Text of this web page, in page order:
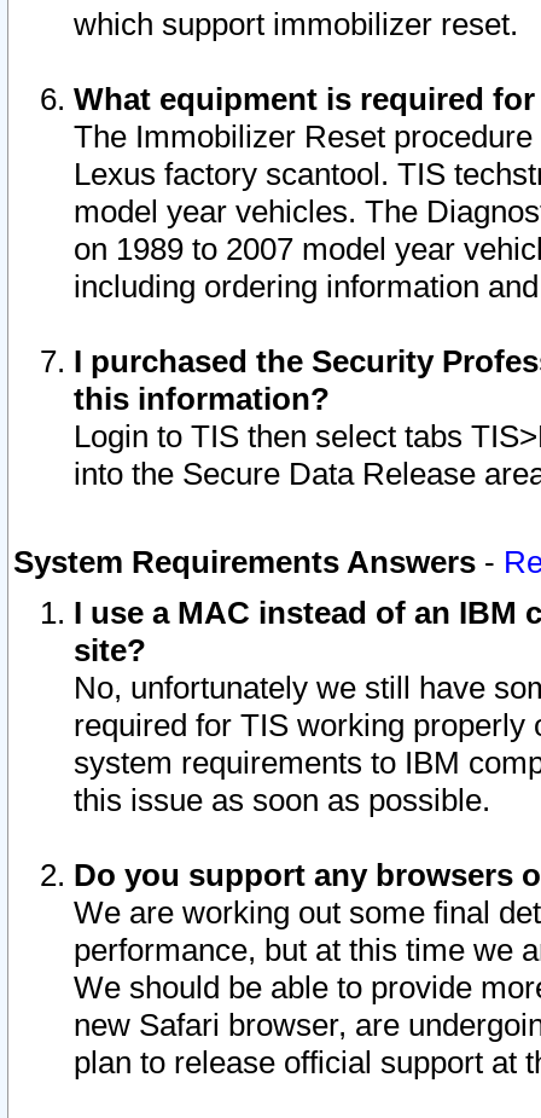
which support immobilizer reset.
What equipment is required
The Immobilizer Reset
Lexus factory scantool. TIS
model year vehicles. The
on 1989 to 2007 model year
including ordering information
I purchased the Security
this information?
Login to TIS then select tabs
into the Secure Data Release
System Requirements Answers -
I use a MAC instead of an IBM
site?
No, unfortunately we still have
required for TIS working
system requirements to IBM
this issue as soon as possible.
Do you support any browsers
We are working out some final
performance, but at this time we
We should be able to provide
new Safari browser, are
plan to release official support at